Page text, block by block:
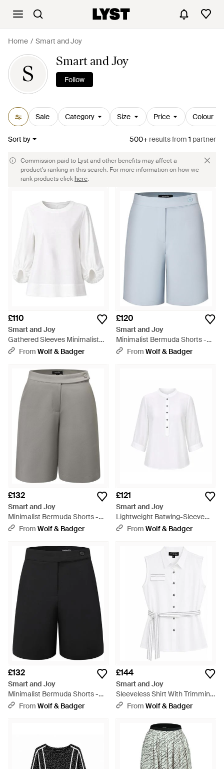
Home Smart and Joy
S
Smart and Joy
Follow
Sale Category Size Price Colour
Sort by 500+ resultsfrom 1 partner
Commission paid to Lyst and other benefits may affect a
product's ranking in this search. For more information on how we
rank products clickhere.
£110
Smart and Joy
Gathered Sleeves Minimalist
Blouse - White
From Wolf & Badger
£120
Smart and Joy
Minimalist Bermuda Shorts -
BlueFrom Wolf & Badger
£132
Smart and Joy
Minimalist Bermuda Shorts -
GreyFrom Wolf & Badger
£121
Smart and Joy
Lightweight Batwing-Sleeve
Shirt - White
From Wolf & Badger
£132
Smart and Joy
Minimalist Bermuda Shorts -
BlackFrom Wolf & Badger
£144
Smart and Joy
Sleeveless Shirt With Trimming
- White
From Wolf & Badger